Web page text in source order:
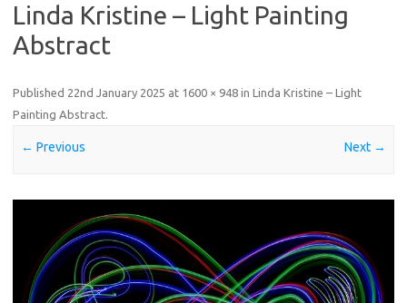
Linda Kristine – Light Painting
Abstract
Published 22nd January 2025 at 1600 × 948 in Linda Kristine – Light
Painting Abstract.
← Previous Next →